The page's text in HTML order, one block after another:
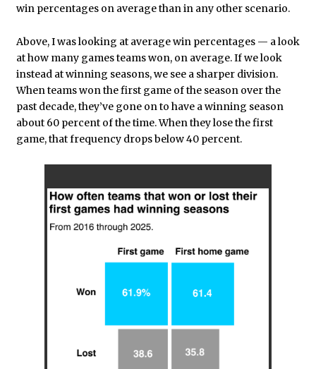
win percentages on average than in any other scenario.
Above, I was looking at average win percentages — a look
at how many games teams won, on average. If we look
instead at winning seasons, we see a sharper division.
When teams won the first game of the season over the
past decade, they’ve gone on to have a winning season
about 60 percent of the time. When they lose the first
game, that frequency drops below 40 percent.